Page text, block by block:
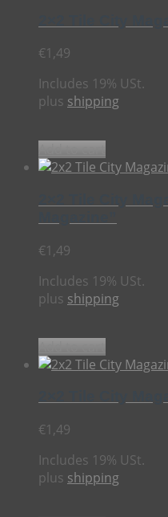
€1,49
Includes 19% USt.
plus shipping
€1,49
Includes 19% USt.
plus shipping
€1,49
Includes 19% USt.
plus shipping